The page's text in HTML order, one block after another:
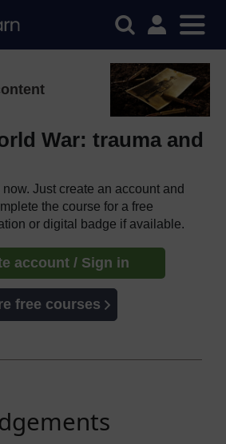
War: trauma and
Just create an account and
the course for a free
or digital badge if available.
account / Sign in
free courses